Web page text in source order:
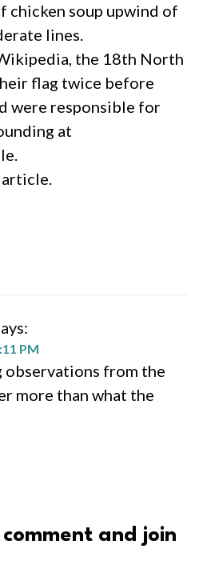
chicken soup upwind of
lines.
the 18th North
flag twice before
were responsible for
at
PM
observations from the
more than what the
and join